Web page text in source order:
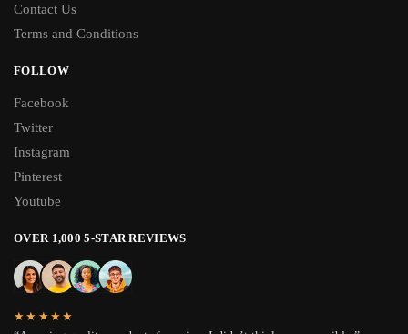
Contact Us
Terms and Conditions
FOLLOW
Facebook
Twitter
Instagram
Pinterest
Youtube
OVER 1,000 5-STAR REVIEWS
★★★★★